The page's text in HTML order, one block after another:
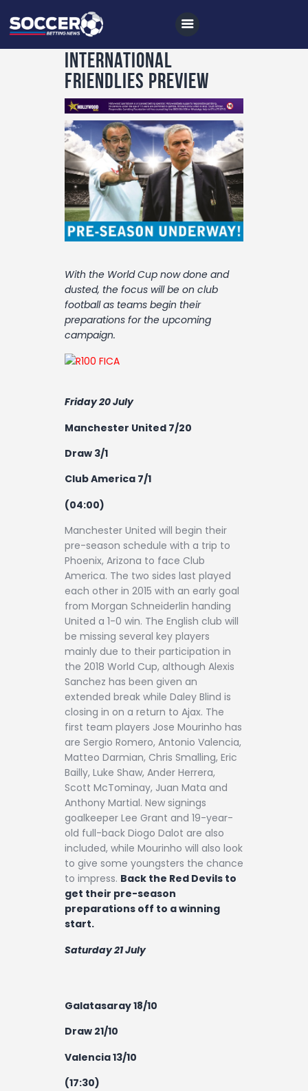
Home
All News
Soccer
Betting Tips
Logs
Videos
Archives
Contact
International
Friendlies Preview
With the World Cup now done and
dusted, the focus will be on club
football as teams begin their
preparations for the upcoming
campaign.
Friday 20 July
Manchester United 7/20
Draw 3/1
Club America 7/1
(04:00)
Manchester United will begin their
pre-season schedule with a trip to
Phoenix, Arizona to face Club
America. The two sides last played
each other in 2015 with an early goal
from Morgan Schneiderlin handing
United a 1-0 win. The English club will
be missing several key players
mainly due to their participation in
the 2018 World Cup, although Alexis
Sanchez has been given an
extended break while Daley Blind is
closing in on a return to Ajax. The
first team players Jose Mourinho has
are Sergio Romero, Antonio Valencia,
Matteo Darmian, Chris Smalling, Eric
Bailly, Luke Shaw, Ander Herrera,
Scott McTominay, Juan Mata and
Anthony Martial. New signings
goalkeeper Lee Grant and 19-year-
old full-back Diogo Dalot are also
included, while Mourinho will also look
to give some youngsters the chance
to impress. Back the Red Devils to
get their pre-season
preparations off to a winning
start.
Saturday 21 July
Galatasaray 18/10
Draw 21/10
Valencia 13/10
(17:30)